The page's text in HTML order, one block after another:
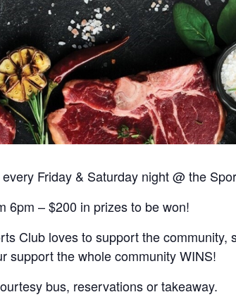
Friday & Saturday night @ the
6pm – $200 in prizes to be won!
Club loves to support the
support the whole community WINS!
bus, reservations or takeaway.